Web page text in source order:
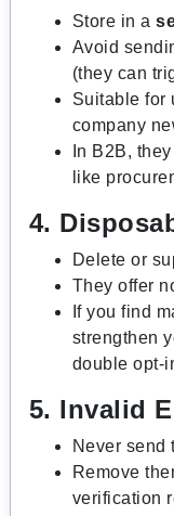
Store in a
Avoid
(they can
Suitable for
company
In B2B,
like
4.
Delete or
They offer
If you find
strengthen
double opt-
5. Invalid
Never send
Remove
verification